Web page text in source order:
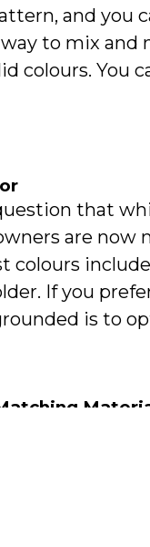
and you
to mix
colours. You
that
are now
colours
If you
is to